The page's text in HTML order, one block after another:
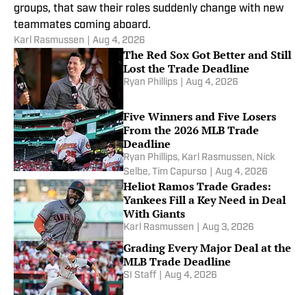
groups, that saw their roles suddenly change with new
teammates coming aboard.
Karl Rasmussen Aug 4, 2026
The Red Sox Got Better and Still
Lost the Trade Deadline
Ryan Phillips Aug 4, 2026
Five Winners and Five Losers
From the 2026 MLB Trade
Deadline
Ryan Phillips, Karl Rasmussen, Nick
Selbe, Tim Capurso Aug 4, 2026
Heliot Ramos Trade Grades:
Yankees Fill a Key Need in Deal
With Giants
Karl Rasmussen Aug 3, 2026
Grading Every Major Deal at the
MLB Trade Deadline
SI Staff Aug 4, 2026